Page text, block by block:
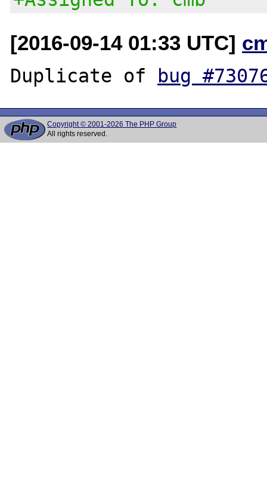
[2016-09-14 01:33 UTC]
Duplicate of bug
Copyright © 2001-2026 The PHP Group
All rights reserved.